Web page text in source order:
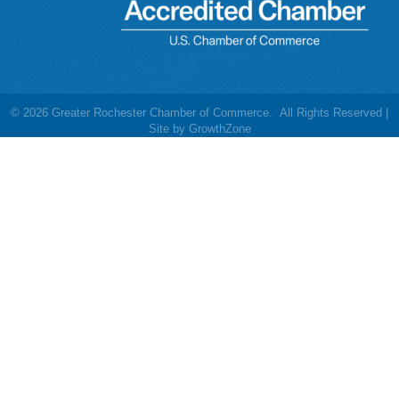
© 2026 Greater Rochester Chamber of Commerce. All Rights Reserved |
Site by GrowthZone